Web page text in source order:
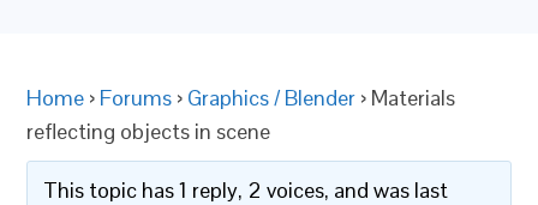
Home › Forums › Graphics / Blender › Materials
reflecting objects in scene
This topic has 1 reply, 2 voices, and was last